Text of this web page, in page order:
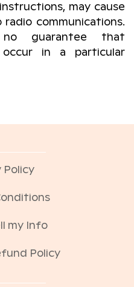
may cause
communications.
guarantee that
in a particular
Policy
my Info
Policy